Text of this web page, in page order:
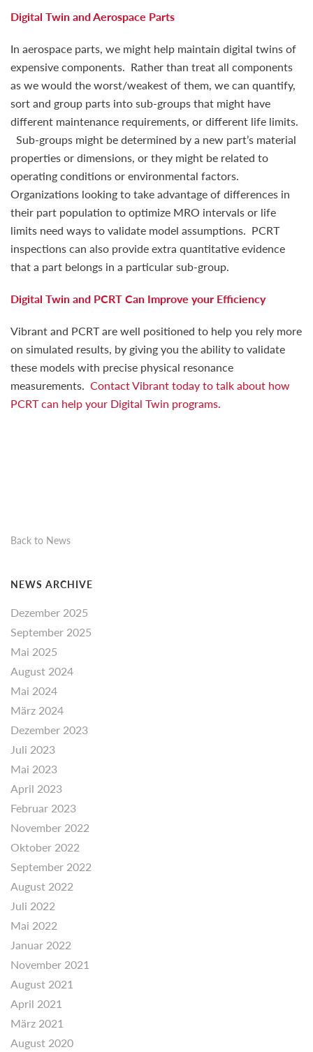
Digital Twin and Aerospace Parts
In aerospace parts, we might help maintain digital twins of
expensive components. Rather than treat all components
as we would the worst/weakest of them, we can quantify,
sort and group parts into sub-groups that might have
different maintenance requirements, or different life limits.
Sub-groups might be determined by a new part’s material
properties or dimensions, or they might be related to
operating conditions or environmental factors.
Organizations looking to take advantage of differences in
their part population to optimize MRO intervals or life
limits need ways to validate model assumptions. PCRT
inspections can also provide extra quantitative evidence
that a part belongs in a particular sub-group.
Digital Twin and PCRT Can Improve your Efficiency
Vibrant and PCRT are well positioned to help you rely more
on simulated results, by giving you the ability to validate
these models with precise physical resonance
measurements. Contact Vibrant today to talk about how
PCRT can help your Digital Twin programs.
Back to News
NEWS ARCHIVE
Dezember 2025
September 2025
Mai 2025
August 2024
Mai 2024
März 2024
Dezember 2023
Juli 2023
Mai 2023
April 2023
Februar 2023
November 2022
Oktober 2022
September 2022
August 2022
Juli 2022
Mai 2022
Januar 2022
November 2021
August 2021
April 2021
März 2021
August 2020